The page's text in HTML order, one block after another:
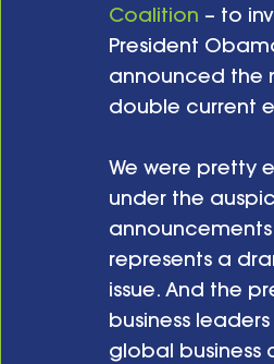
Coalition – to
President
announced the
double current
We were pretty
under the
represents a
issue. And the
business
global business